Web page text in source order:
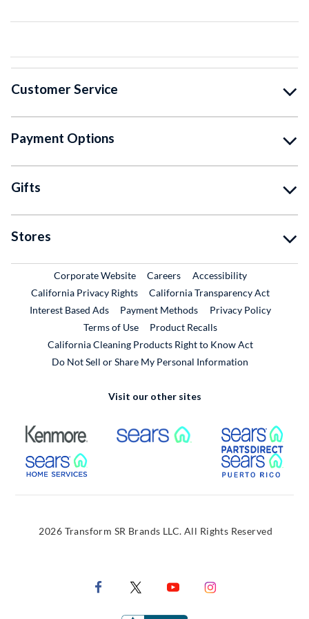
Customer Service
Payment Options
Gifts
Stores
Corporate WebsiteExternal Link
CareersExternal Link
Accessibility
California Privacy Rights
California Transparency Act
Interest Based Ads
Payment Methods
Privacy Policy
Terms of Use
Product RecallsExternal Link
California Cleaning Products Right to Know Act
Do Not Sell or Share My Personal Information
Visit our other sites
External Link External Link
External Link
2026 Transform SR Brands LLC. All Rights Reserved